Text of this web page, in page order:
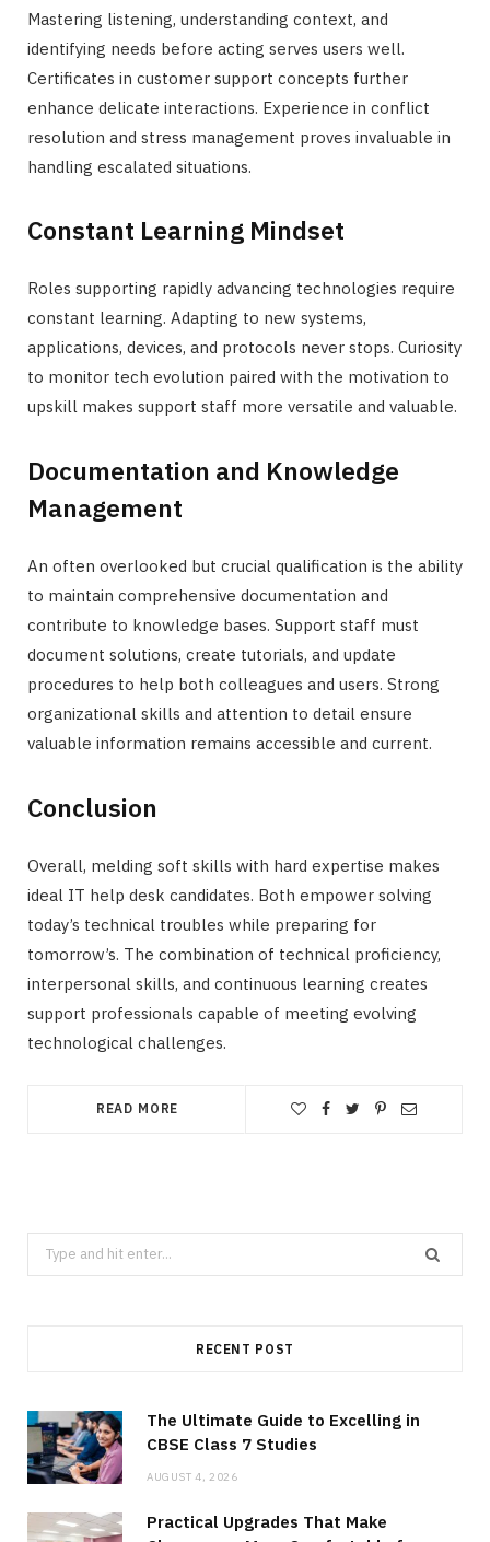
Mastering listening, understanding context, and
identifying needs before acting serves users well.
Certificates in customer support concepts further
enhance delicate interactions. Experience in conflict
resolution and stress management proves invaluable in
handling escalated situations.
Constant Learning Mindset
Roles supporting rapidly advancing technologies require
constant learning. Adapting to new systems,
applications, devices, and protocols never stops. Curiosity
to monitor tech evolution paired with the motivation to
upskill makes support staff more versatile and valuable.
Documentation and Knowledge
Management
An often overlooked but crucial qualification is the ability
to maintain comprehensive documentation and
contribute to knowledge bases. Support staff must
document solutions, create tutorials, and update
procedures to help both colleagues and users. Strong
organizational skills and attention to detail ensure
valuable information remains accessible and current.
Conclusion
Overall, melding soft skills with hard expertise makes
ideal IT help desk candidates. Both empower solving
today’s technical troubles while preparing for
tomorrow’s. The combination of technical proficiency,
interpersonal skills, and continuous learning creates
support professionals capable of meeting evolving
technological challenges.
READ MORE
Search
for:
RECENT POST
The Ultimate Guide to Excelling in
CBSE Class 7 Studies
AUGUST 4, 2026
Practical Upgrades That Make